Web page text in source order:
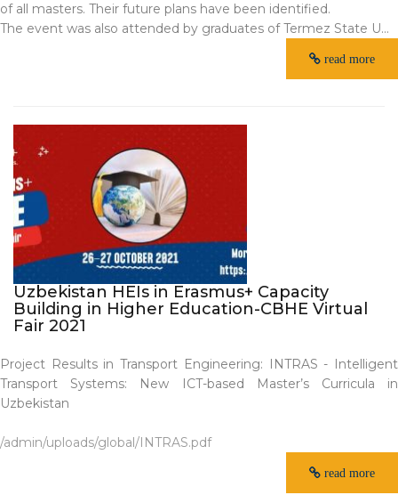
of all masters. Their future plans have been identified.
The event was also attended by graduates of Termez State U...
read more
Uzbekistan HEIs in Erasmus+ Capacity
Building in Higher Education-CBHE Virtual
Fair 2021
Project Results in Transport Engineering: INTRAS - Intelligent
Transport Systems: New ICT-based Master’s Curricula in
Uzbekistan
/admin/uploads/global/INTRAS.pdf
read more